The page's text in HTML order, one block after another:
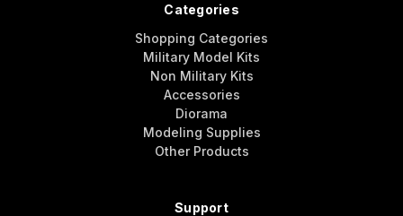
Categories
Shopping Categories
Military Model Kits
Non Military Kits
Accessories
Diorama
Modeling Supplies
Other Products
Support